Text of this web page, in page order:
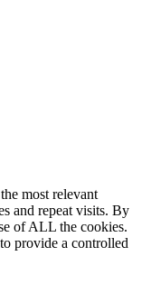
most relevant
and repeat visits. By
of ALL the cookies.
provide a controlled